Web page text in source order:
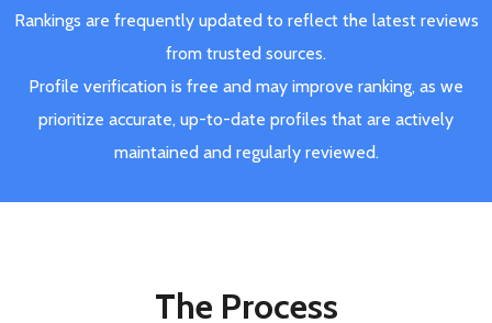
Rankings are frequently updated to reflect the latest reviews
from trusted sources.
Profile verification is free and may improve ranking, as we
prioritize accurate, up-to-date profiles that are actively
maintained and regularly reviewed.
The Process